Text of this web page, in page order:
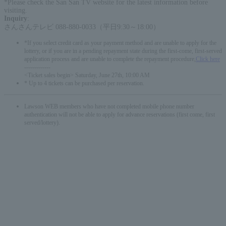
*Please check the San San TV website for the latest information before
visiting.
Inquiry
さんさんテレビ 088-880-0033（平日9:30～18:00）
*If you select credit card as your payment method and are unable to apply for the
lottery, or if you are in a pending repayment state during the first-come, first-served
application process and are unable to complete the repayment procedure,
Click here
<Ticket sales begin> Saturday, June 27th, 10:00 AM
* Up to 4 tickets can be purchased per reservation.
Lawson WEB members who have not completed mobile phone number
authentication will not be able to apply for advance reservations (first come, first
served/lottery).